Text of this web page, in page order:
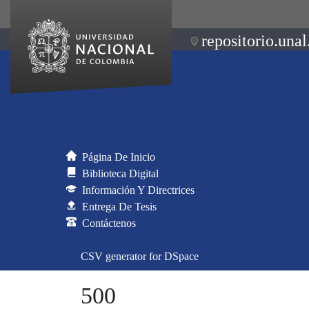
Página De Inicio
Biblioteca Digital
Información Y Directrices
Entrega De Tesis
Contáctenos
CSV generator for DSpace
500